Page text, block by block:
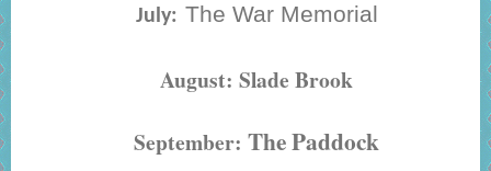
July: The War Memorial
August: Slade Brook
September: The Paddock